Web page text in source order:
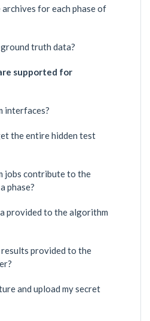
for each phase of
truth data?
supported for
interfaces?
the entire hidden test
jobs contribute to the
phase?
provided to the algorithm
provided to the
and upload my secret